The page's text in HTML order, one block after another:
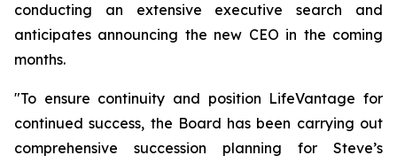
conducting an extensive executive search and
anticipates announcing the new CEO in the coming
months.
"To ensure continuity and position LifeVantage for
continued success, the Board has been carrying out
comprehensive succession planning for Steve’s